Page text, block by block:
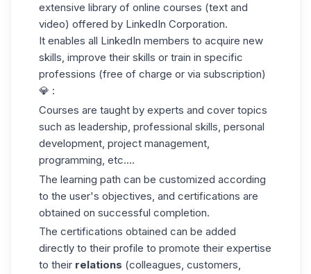
extensive library of online courses (text and
video) offered by LinkedIn Corporation.
It enables all LinkedIn members to acquire new
skills, improve their skills or train in specific
professions (free of charge or via subscription)
💎 :
Courses are taught by experts and cover topics
such as leadership, professional skills, personal
development, project management,
programming, etc....
The learning path can be customized according
to the user's objectives, and certifications are
obtained on successful completion.
The certifications obtained can be added
directly to their profile to promote their expertise
to their relations (colleagues, customers,